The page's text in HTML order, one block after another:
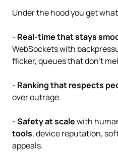
Under the hood you get
- Real-time that stays
WebSockets with
flicker, queues that don’t
- Ranking that respects
over outrage.
-Safety at scalewith
tools, device reputation,
appeals.